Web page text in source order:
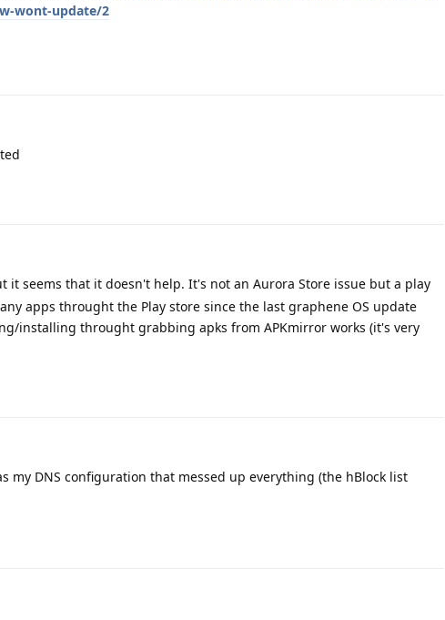
wont-update/2
it seems that it doesn't help. It's not an Aurora Store issue but a play
apps throught the Play store since the last graphene OS update
installing throught grabbing apks from APKmirror works (it's very
my DNS configuration that messed up everything (the hBlock list